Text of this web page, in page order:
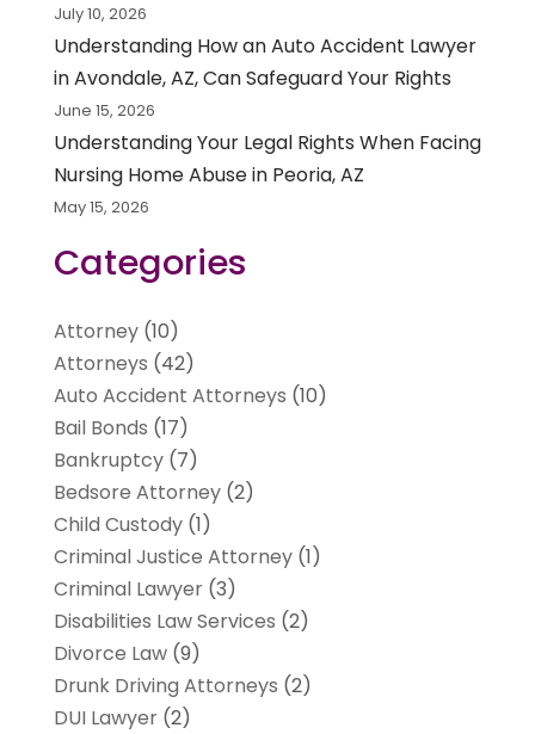
July 10, 2026
Understanding How an Auto Accident Lawyer
in Avondale, AZ, Can Safeguard Your Rights
June 15, 2026
Understanding Your Legal Rights When Facing
Nursing Home Abuse in Peoria, AZ
May 15, 2026
Categories
Attorney(10)
Attorneys (42)
Auto Accident Attorneys (10)
Bail Bonds (17)
Bankruptcy(7)
Bedsore Attorney(2)
Child Custody(1)
Criminal Justice Attorney(1)
Criminal Lawyer(3)
Disabilities Law Services (2)
Divorce Law(9)
Drunk Driving Attorneys (2)
DUI Lawyer(2)